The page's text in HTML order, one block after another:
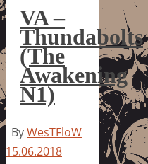
VA –
Thundabolts
(The
Awakening
N1)
ByWesTFloW
15.06.2018